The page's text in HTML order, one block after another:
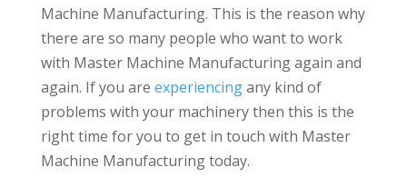
Machine Manufacturing. This is the reason why
there are so many people who want to work
with Master Machine Manufacturing again and
again. If you are experiencingany kind of
problems with your machinery then this is the
right time for you to get in touch with Master
Machine Manufacturing today.